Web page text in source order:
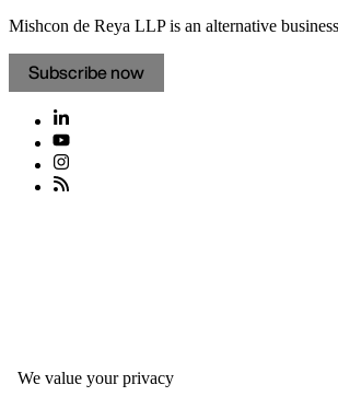
Mishcon de Reya LLP is an alternative
Subscribe now
We value your privacy